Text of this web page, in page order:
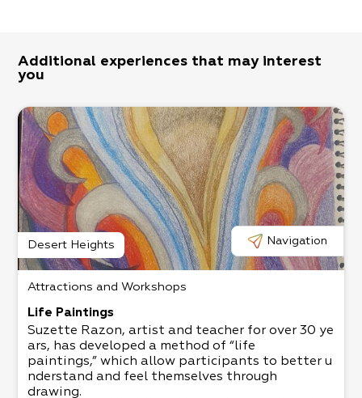
Additional experiences that may interest
you
Desert Heights Navigation
Attractions and Workshops
Life Paintings
Suzette Razon, artist and teacher for over 30 ye
ars, has developed a method of “life
paintings,” which allow participants to better u
nderstand and feel themselves through
drawing.